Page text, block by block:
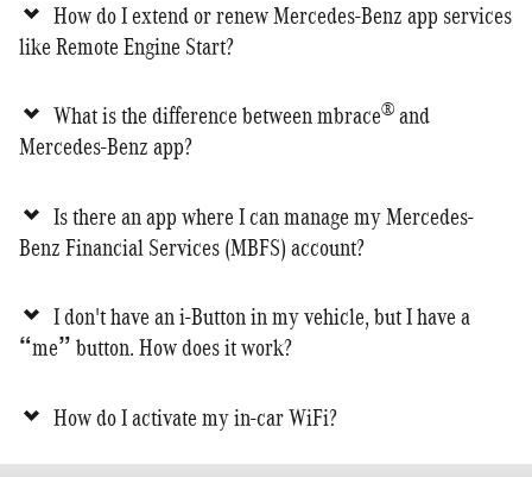
How do I extend or renew Mercedes-Benz app services
like Remote Engine Start?
What is the difference between mbrace® and
Mercedes-Benz app?
Is there an app where I can manage my Mercedes-
Benz Financial Services (MBFS) account?
I don't have an i-Button in my vehicle, but I have a
“me” button. How does it work?
How do I activate my in-car WiFi?